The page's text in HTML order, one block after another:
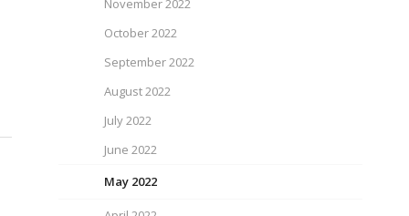
November 2022
October 2022
September 2022
August 2022
July 2022
June 2022
May 2022